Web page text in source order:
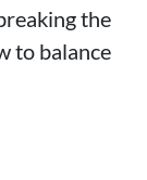
the
to balance